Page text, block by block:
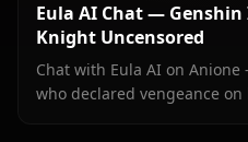
Eula AI Chat —
Knight Uncensored
Chat with Eula AI on
who declared vengeance on